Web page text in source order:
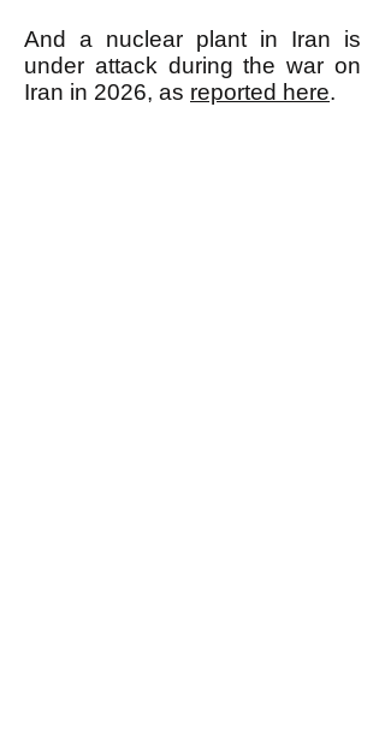
And a nuclear plant in Iran is
under attack during the war on
Iran in 2026, as reported here.